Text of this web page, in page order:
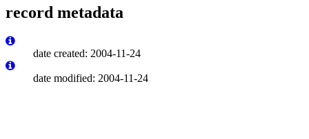
record metadata
date created: 2004-11-24
date modified: 2004-11-24